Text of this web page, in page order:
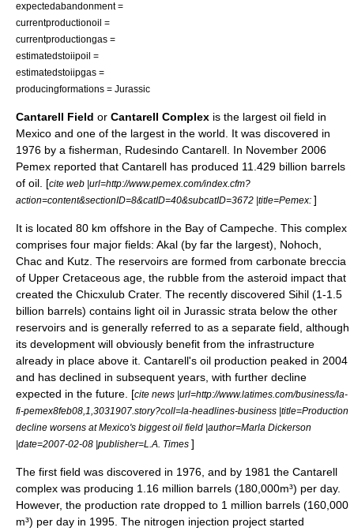
expectedabandonment =
currentproductionoil =
currentproductiongas =
estimatedstoiipoil =
estimatedstoiipgas =
producingformations = Jurassic
Cantarell Field or Cantarell Complex is the largest oil field in
Mexico and one of the largest in the world. It was discovered in
1976 by a fisherman, Rudesindo Cantarell. In November 2006
Pemex reported that Cantarell has produced 11.429 billion barrels
of oil. [cite web |url=http://www.pemex.com/index.cfm?
action=content&sectionID=8&catID=40&subcatID=3672 |title=Pemex: ]
It is located 80 km offshore in the Bay of Campeche . This complex
comprises four major fields: Akal (by far the largest), Nohoch,
Chac and Kutz. The reservoirs are formed from carbonate breccia
of Upper Cretaceous age, the rubble from the asteroid impact that
created the Chicxulub Crater. The recently discovered Sihil (1-1.5
billion barrels) contains light oil in Jurassic strata below the other
reservoirs and is generally referred to as a separate field, although
its development will obviously benefit from the infrastructure
already in place above it. Cantarell's oil production peaked in 2004
and has declined in subsequent years, with further decline
expected in the future. [cite news |url=http://www.latimes.com/business/la-
fi-pemex8feb08,1,3031907.story?coll=la-headlines-business |title=Production
decline worsens at Mexico's biggest oil field |author=Marla Dickerson
|date=2007-02-08 |publisher=L.A. Times ]
The first field was discovered in 1976, and by 1981 the Cantarell
complex was producing 1.16 million barrels (180,000m³) per day.
However, the production rate dropped to 1 million barrels (160,000
m³) per day in 1995. The nitrogen injection project started